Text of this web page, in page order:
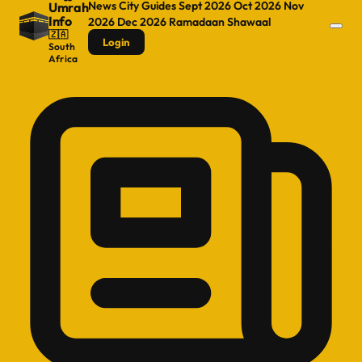
Umrah
Info
🇿🇦
South
Africa
NewsCity GuidesSept 2026Oct 2026 Nov
2026 Dec 2026 RamadaanShawaal
Login